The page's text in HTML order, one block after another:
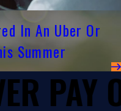
In An Uber Or
Summer
PAY